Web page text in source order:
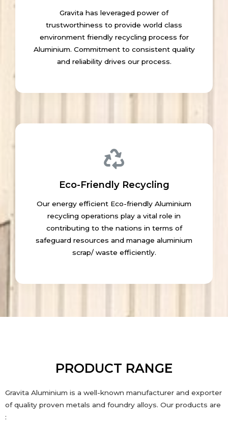
Gravita has leveraged power of
trustworthiness to provide world class
environment friendly recycling process for
Aluminium. Commitment to consistent quality
and reliability drives our process.
Eco-Friendly Recycling
Our energy efficient Eco-friendly Aluminium
recycling operations play a vital role in
contributing to the nations in terms of
safeguard resources and manage aluminium
scrap/ waste efficiently.
PRODUCT RANGE
Gravita Aluminium is a well-known manufacturer and exporter
of quality proven metals and foundry alloys. Our products are
: